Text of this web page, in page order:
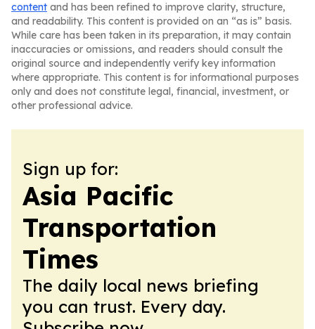
content and has been refined to improve clarity, structure,
and readability. This content is provided on an “as is” basis.
While care has been taken in its preparation, it may contain
inaccuracies or omissions, and readers should consult the
original source and independently verify key information
where appropriate. This content is for informational purposes
only and does not constitute legal, financial, investment, or
other professional advice.
Sign up for:
Asia Pacific
Transportation
Times
The daily local news briefing
you can trust. Every day.